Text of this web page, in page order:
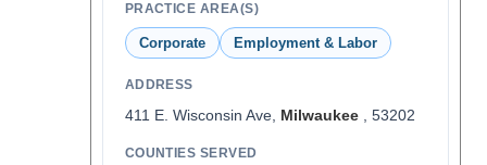
PRACTICE AREA(S)
Corporate Employment & Labor
ADDRESS
411 E. Wisconsin Ave, Milwaukee, 53202
COUNTIES SERVED